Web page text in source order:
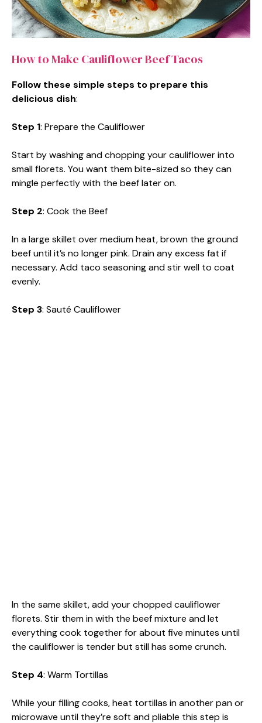
How to Make Cauliflower Beef Tacos
Follow these simple steps to prepare this
delicious dish:
Step 1: Prepare the Cauliflower
Start by washing and chopping your cauliflower into
small florets. You want them bite-sized so they can
mingle perfectly with the beef later on.
Step 2: Cook the Beef
In a large skillet over medium heat, brown the ground
beef until it’s no longer pink. Drain any excess fat if
necessary. Add taco seasoning and stir well to coat
evenly.
Step 3: Sauté Cauliflower
In the same skillet, add your chopped cauliflower
florets. Stir them in with the beef mixture and let
everything cook together for about five minutes until
the cauliflower is tender but still has some crunch.
Step 4: Warm Tortillas
While your filling cooks, heat tortillas in another pan or
microwave until they’re soft and pliable this step is